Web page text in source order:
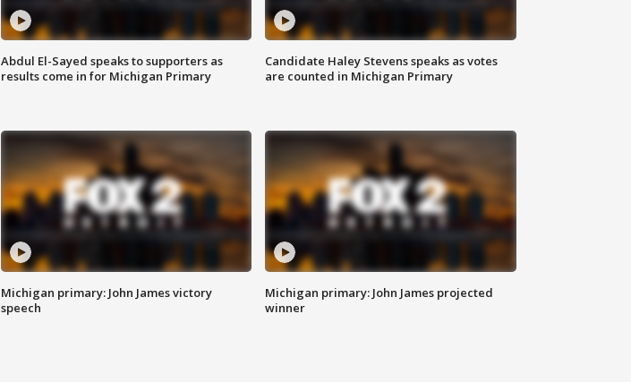
Abdul El-Sayed speaks to supporters as
results come in for Michigan Primary
Candidate Haley Stevens speaks as votes
are counted in Michigan Primary
Michigan primary: John James victory
speech
Michigan primary: John James projected
winner